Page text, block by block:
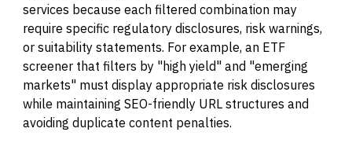
services because each filtered combination may
require specific regulatory disclosures, risk warnings,
or suitability statements. For example, an ETF
screener that filters by "high yield" and "emerging
markets" must display appropriate risk disclosures
while maintaining SEO-friendly URL structures and
avoiding duplicate content penalties.